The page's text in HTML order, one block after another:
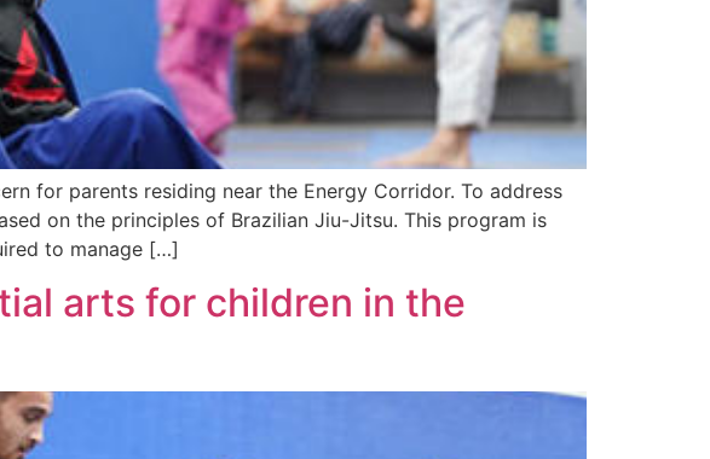
for parents residing near the Energy Corridor. To address
on the principles of Brazilian Jiu-Jitsu. This program is
to manage […]
arts for children in the